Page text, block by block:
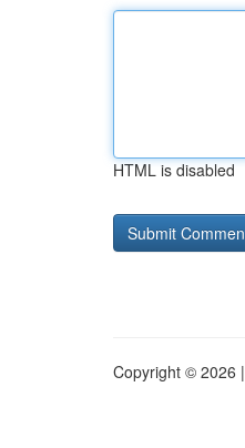
HTML is disabled
Copyright © 2026 |